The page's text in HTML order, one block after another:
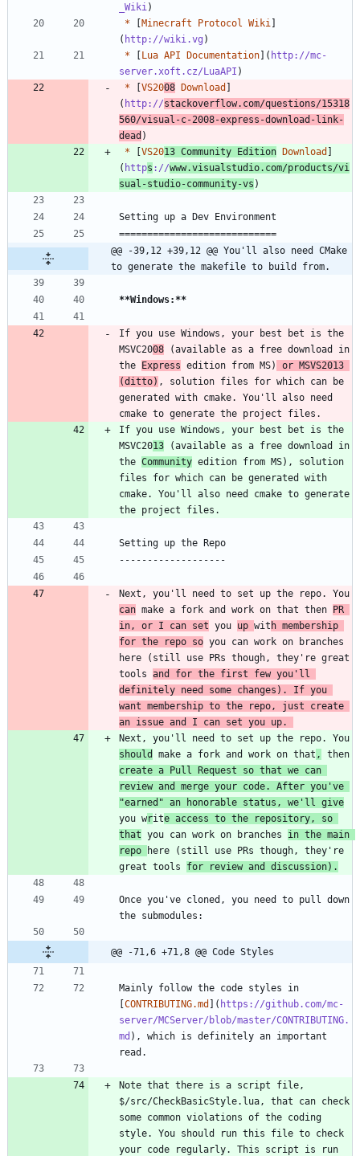
_Wiki
* [Minecraft Protocol Wiki ]
( http://wiki.vg
* [Lua API Documentation]( http://mc-
server.xoft.cz/LuaAPI
* [VS2008 Download ]
( http://stackoverflow.com/questions/15318
560/visual-c-2008-express-download-link-
dead
* [VS2013 Community Edition Download ]
( https ://www.visualstudio.com/products/vi
sual-studio-community-vs
@@ -39,12 +39,12 @@ You'll also need CMake
to generate the makefile to build from.
**Windows:**
If you use Windows, your best bet is the
MSVC2008 (available as a free download in
the Express edition from MS)
or MSVS2013
(ditto) , solution files for which can be
generated with cmake. You'll also need
If you use Windows, your best bet is the
MSVC2013 (available as a free download in
the Community edition from MS), solution
files for which can be generated with
cmake. You'll also need cmake to generate
can make a fork and work on that then PR
in, or I can set you up wit h membership
for the repo so you can work on branches
here (still use PRs though, they're great
tools and for the first few you'll
definitely need some changes). If you
want membership to the repo, just create
an issue and I can set you up.
should
make a fork and work on that ,
create a Pull Request so that we can
review and merge your code. After you've
"earned" an honorable status, we'll give
you write access to the repository, so
that you can work on branches in the main
repo
here (still use PRs though, they're
great tools for review and discussion).
Once you've cloned, you need to pull down
@@ -71,6 +71,8 @@ Code Styles
Mainly follow the code styles in
[CONTRIBUTING.md ]( https://github.com/mc-
server/MCServer/blob/master/CONTRIBUTING.
md ), which is definitely an important
Note that there is a script file,
$/src/CheckBasicStyle.lua, that can check
some common violations of the coding
style. You should run this file to check
your code regularly. This script is run